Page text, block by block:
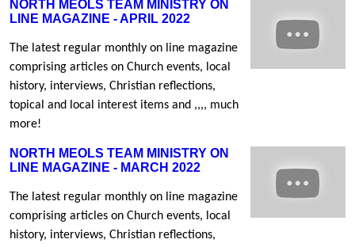
NORTH MEOLS TEAM MINISTRY ON
LINE MAGAZINE - APRIL 2022
The latest regular monthly on line magazine
comprising articles on Church events, local
history, interviews, Christian reflections,
topical and local interest items and ,,,, much
more!
NORTH MEOLS TEAM MINISTRY ON
LINE MAGAZINE - MARCH 2022
The latest regular monthly on line magazine
comprising articles on Church events, local
history, interviews, Christian reflections,